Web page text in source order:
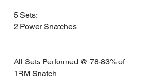
5 Sets:
2 Power Snatches
All Sets Performed @ 78-83% of
1RM Snatch